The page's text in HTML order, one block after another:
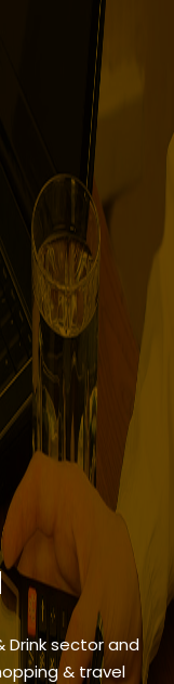
sector and
& travel